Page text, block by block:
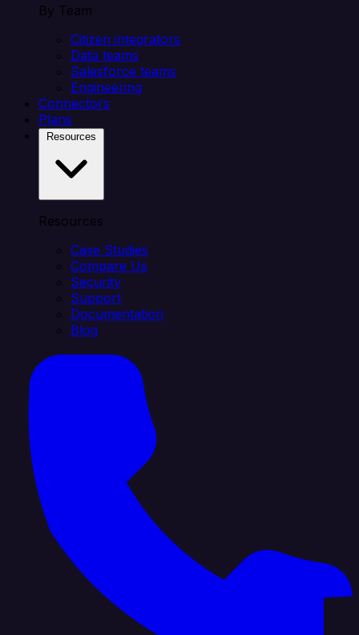
By Team
Citizen integrators
Data teams
Salesforce teams
Engineering
Connectors
Plans
Resources
Case Studies
Compare Us
Security
Support
Documentation
Blog